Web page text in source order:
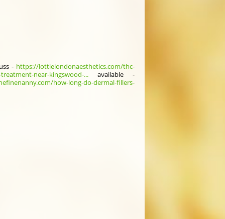
- https://lottielondonaesthetics.com/thc-
near-kingswood-...aνailable -
how-long-do-dermal-fillers-